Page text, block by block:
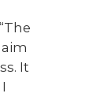
It